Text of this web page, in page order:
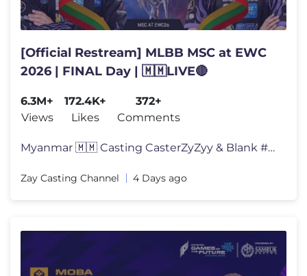
[Official Restream] MLBB MSC at EWC
2026 | FINAL Day | 🇲🇲LIVE🔴
6.3M+
Views
172.4K+
Likes
372+
Comments
Myanmar 🇲🇲 Casting CasterZyZyy & Blank #EWC2026 #BZTV #MSLMM #
Zay Casting Channel 4 Days ago